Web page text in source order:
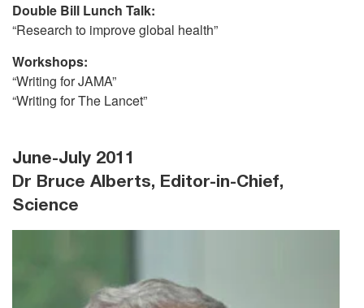
Double Bill Lunch Talk:
“Research to improve global health”
Workshops:
“Writing for JAMA”
“Writing for The Lancet”
June-July 2011
Dr Bruce Alberts, Editor-in-Chief,
Science